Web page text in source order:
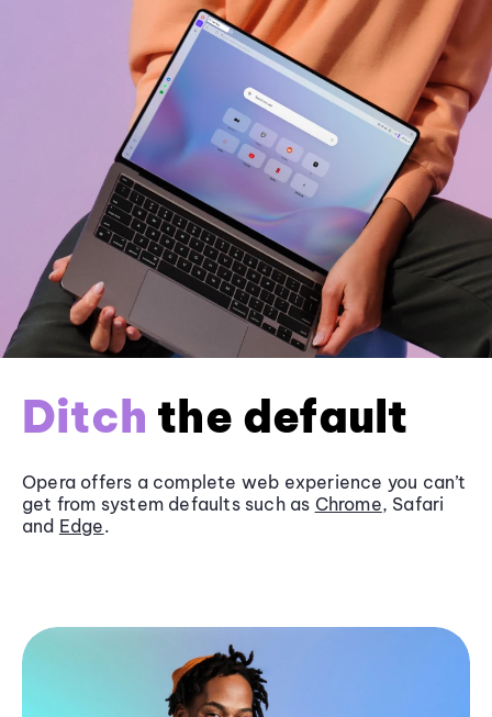
Ditch the default
Opera offers a complete web experience you can’t
get from system defaults such as Chrome, Safari
and Edge.